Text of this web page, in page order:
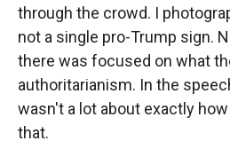
through the crowd. I
not a single pro-Trump sign.
there was focused on what
authoritarianism. In the
wasn't a lot about exactly
that.